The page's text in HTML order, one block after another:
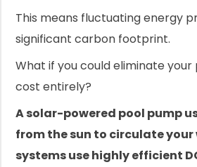
This means fluctuating energy
significant carbon footprint.
What if you could eliminate
cost entirely?
A solar-powered pool pump
from the sun to circulate your
systems use highly efficient